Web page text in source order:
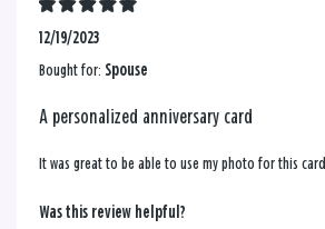
12/19/2023
Bought for: Spouse
A personalized anniversary card
It was great to be able to use my photo for this card
Was this review helpful?